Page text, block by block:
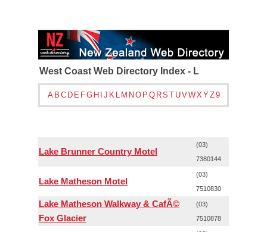
West Coast Web Directory Index - L
A B C D E FG H J K L M N O P Q RS T UVWXYZ9
Lake Brunner Country Motel
(03)
7380144
Lake Matheson Motel
(03)
7510830
Lake Matheson Walkway & CafÃ©
Fox Glacier
(03)
7510878